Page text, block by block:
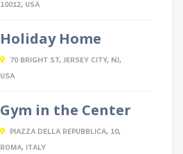
10012, USA
Holiday Home
70 BRIGHT ST, JERSEY CITY, NJ,
USA
Gym in the Center
PIAZZA DELLA REPUBBLICA, 10,
ROMA, ITALY